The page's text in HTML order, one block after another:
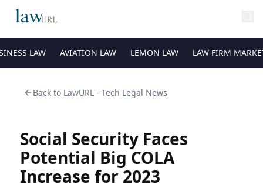
LAW AVIATION LAW LEMON LAW LAW FIRM
Back to LawURL - Tech Legal News
Social Security Faces
Potential Big COLA
Increase for 2023